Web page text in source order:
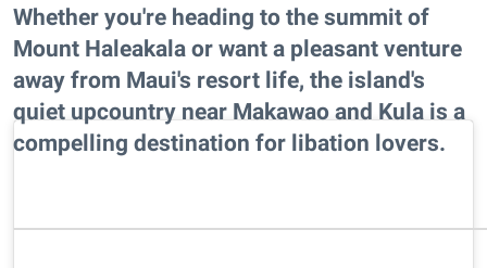
Whether you're heading to the summit of
Mount Haleakala or want a pleasant venture
away from Maui's resort life, the island's
quiet upcountry near Makawao and Kula is a
compelling destination for libation lovers.